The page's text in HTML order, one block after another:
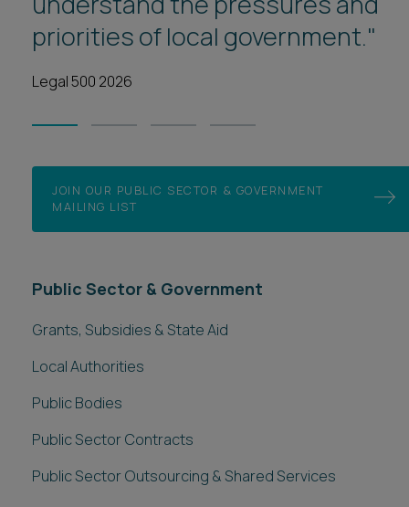
priorities of local government."
Legal 500 2026
Grants, Subsidies & State Aid
Local Authorities
Public Bodies
Social Care Commissioning
Teckal & Housing Delivery
Specialist services
Administrative Law & Statutory Interpretation
Credit Schemes and Natural Capital
Ports & Harbours
Procurement Disputes & Judicial Review
Projects